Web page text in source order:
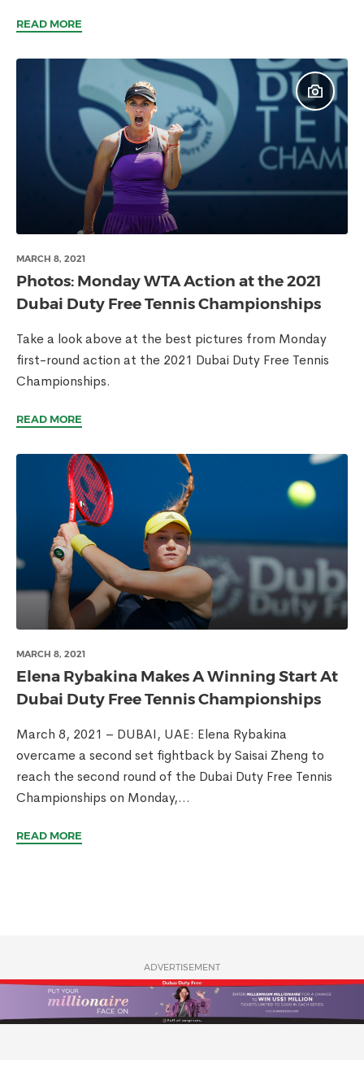
READ MORE
MARCH 8, 2021
Photos: Monday WTA Action at the 2021
Dubai Duty Free Tennis Championships
Take a look above at the best pictures from Monday
first-round action at the 2021 Dubai Duty Free Tennis
Championships.
READ MORE
MARCH 8, 2021
Elena Rybakina Makes A Winning Start At
Dubai Duty Free Tennis Championships
March 8, 2021 – DUBAI, UAE: Elena Rybakina
overcame a second set fightback by Saisai Zheng to
reach the second round of the Dubai Duty Free Tennis
Championships on Monday,...
READ MORE
ADVERTISEMENT